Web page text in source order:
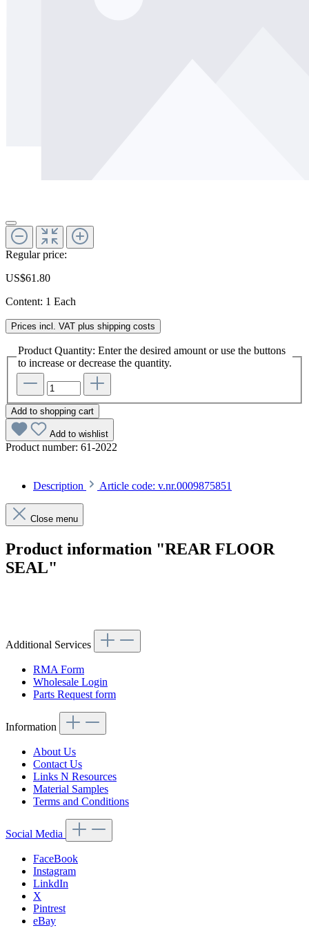
Regular price:
US$61.80
Content: 1 Each
Prices incl. VAT plus shipping costs
Product Quantity: Enter the desired amount or use the buttons
to increase or decrease the quantity.
Add to shopping cart
Add to wishlist
Product number: 61-2022
Description Article code: v.nr.0009875851
Close menu
Product information "REAR FLOOR
SEAL"
Additional Services
RMA Form
Wholesale Login
Parts Request form
Information
About Us
Contact Us
Links N Resources
Material Samples
Terms and Conditions
Social Media
FaceBook
Instagram
LinkdIn
X
Pintrest
eBay